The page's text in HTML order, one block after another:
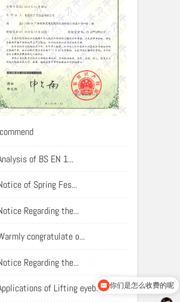
of BS EN 1...
of Spring Fes...
Regarding the...
congratulate o...
Regarding the...
of Lifting eyebolts你们是怎么收费的呢